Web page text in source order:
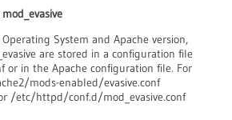
System and Apache version,
are stored in a configuration file
or in the Apache configuration file. For
mods-enabled/evasive.conf
/etc/httpd/conf.d/mod_evasive.conf